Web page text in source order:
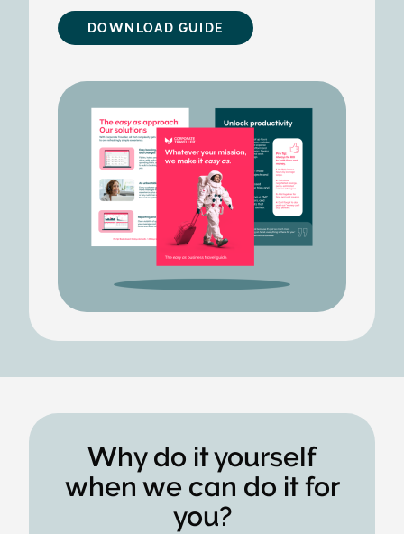
DOWNLOAD GUIDE
Why do it yourself
when we can do it for
you?